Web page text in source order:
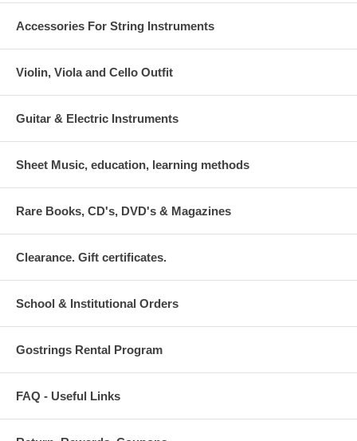
Accessories For String Instruments
Violin, Viola and Cello Outfit
Guitar & Electric Instruments
Sheet Music, education, learning methods
Rare Books, CD's, DVD's & Magazines
Clearance. Gift certificates.
School & Institutional Orders
Gostrings Rental Program
FAQ - Useful Links